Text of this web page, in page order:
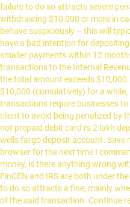
failure to do so attracts severe
withdrawing $10,000 or more in
behave suspiciously – this will
have a bad intention for
smaller payments within 12
transactions to the Internal
the total amount exceeds
$10,000 (cumulatively) for a while,
transactions require businesses
client to avoid being penalized by
not prepaid debit card rs 2 lakh
wells fargo deposit account. Save
browser for the next time I
money, is there anything wrong
FinCEN and IRS are both under
to do so attracts a fine, mainly
of the said transaction. Continue